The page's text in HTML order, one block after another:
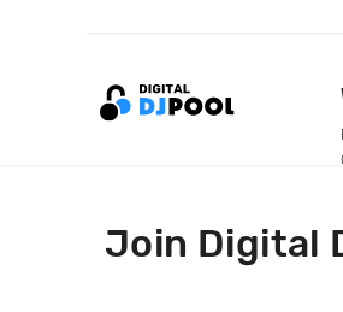
Join Digital